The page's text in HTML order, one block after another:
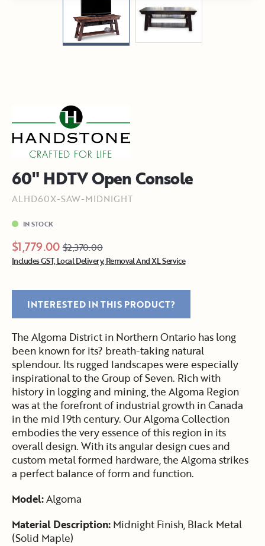
60" HDTV Open Console
ALHD60X-SAW-MIDNIGHT
IN STOCK
$1,779.00 $2,370.00
Includes GST, Local Delivery, Removal And XL Service
INTERESTED IN THIS PRODUCT?
The Algoma District in Northern Ontario has long
been known for its? breath-taking natural
splendour. Its rugged landscapes were especially
inspirational to the Group of Seven. Rich with
history in logging and mining, the Algoma Region
was at the forefront of industrial growth in Canada
in the mid 19th century. Our Algoma Collection
embodies the very essence of this region in its
overall design. With its angular design cues and
custom metal formed hardware, the Algoma strikes
a perfect balance of form and function.
Model:Algoma
Material Description: Midnight Finish, Black Metal
(Solid Maple)